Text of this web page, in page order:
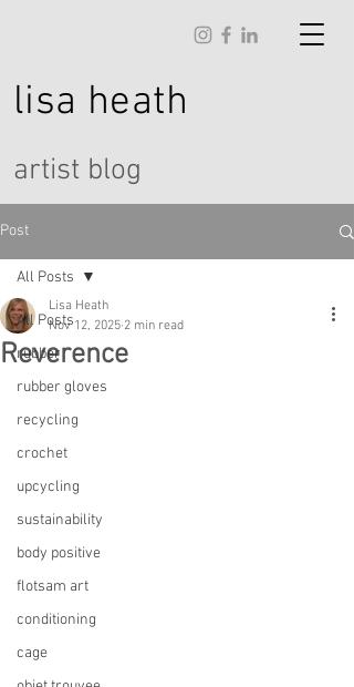
lisa heath
artist blog
Post
All Posts
rubber
rubber gloves
recycling
crochet
upcycling
sustainability
body positive
flotsam art
conditioning
cage
All Posts
Reverence
Lisa Heath
Nov 12, 2025 2 min read